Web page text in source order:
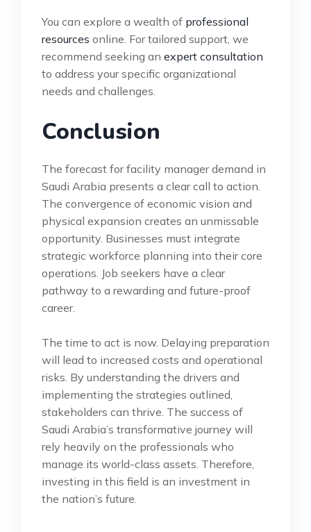
You can explore a wealth of professional
resources online. For tailored support, we
recommend seeking an expert consultation
to address your specific organizational
needs and challenges.
Conclusion
The forecast for facility manager demand in
Saudi Arabia presents a clear call to action.
The convergence of economic vision and
physical expansion creates an unmissable
opportunity. Businesses must integrate
strategic workforce planning into their core
operations. Job seekers have a clear
pathway to a rewarding and future-proof
career.
The time to act is now. Delaying preparation
will lead to increased costs and operational
risks. By understanding the drivers and
implementing the strategies outlined,
stakeholders can thrive. The success of
Saudi Arabia’s transformative journey will
rely heavily on the professionals who
manage its world-class assets. Therefore,
investing in this field is an investment in
the nation’s future.